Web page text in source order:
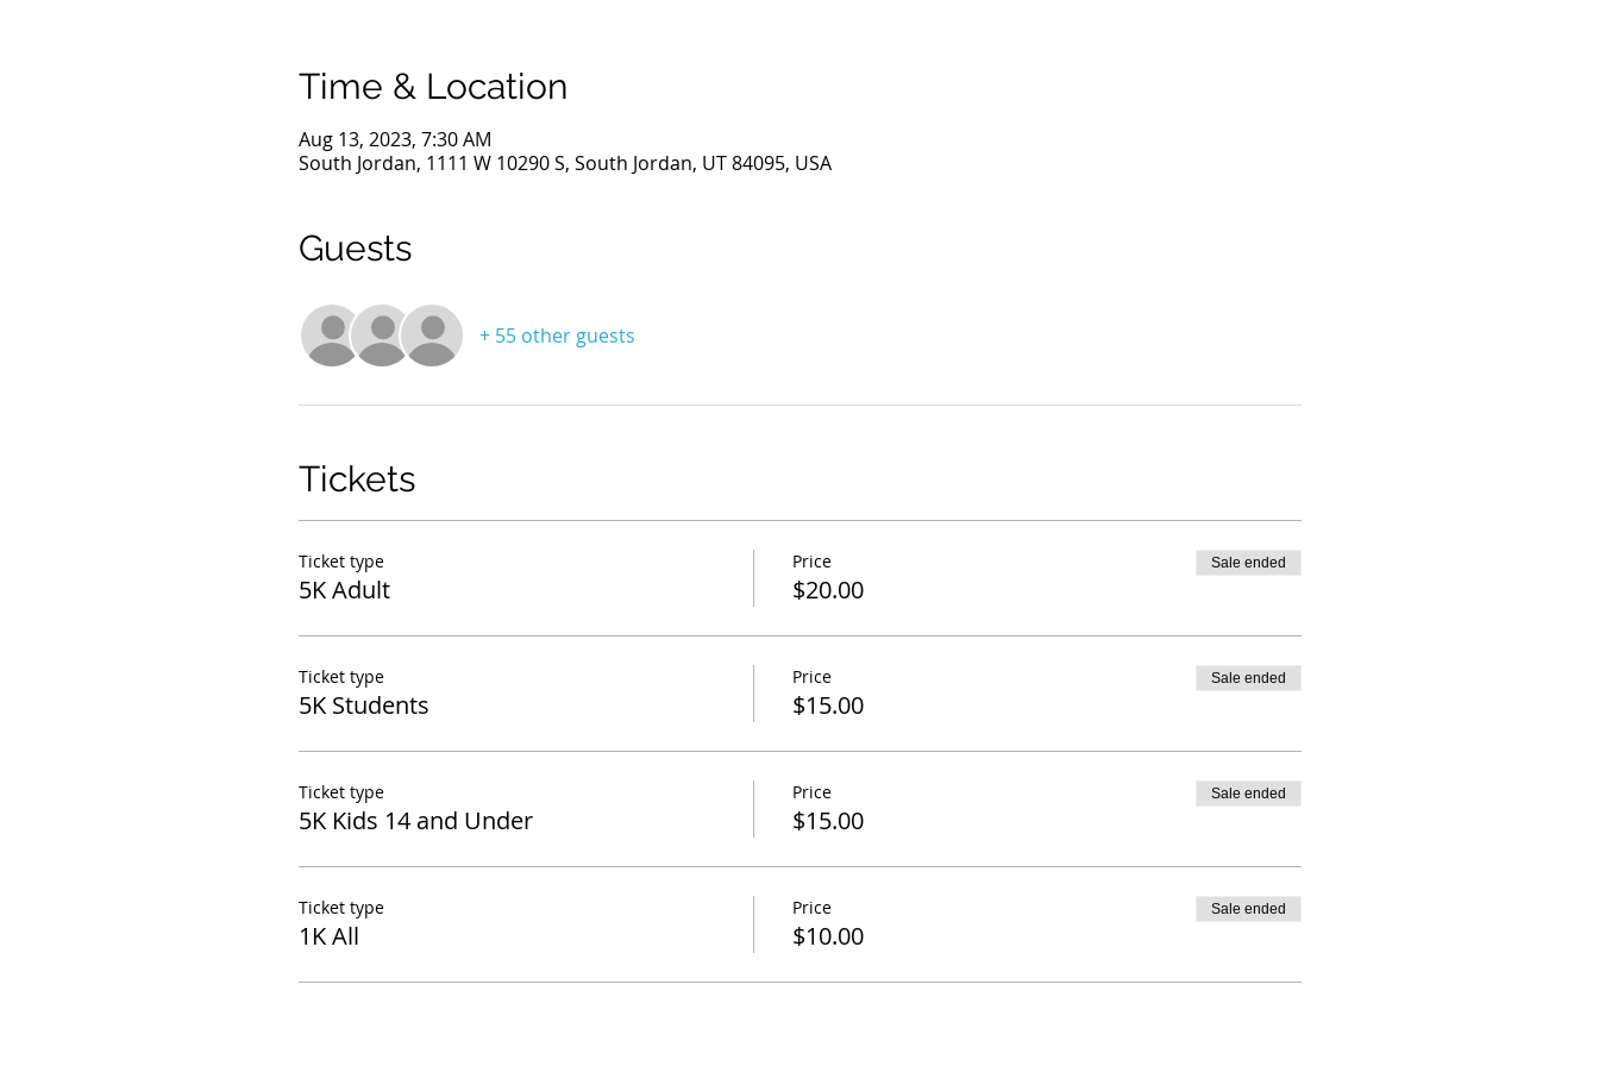
Time & Location
Aug 13, 2023, 7:30 AM
South Jordan, 1111 W 10290 S, South Jordan, UT 84095, USA
Guests
+ 55 other guests
Tickets
Ticket type
5K Adult
Price
$20.00
Sale ended
Ticket type
5K Students
Price
$15.00
Sale ended
Ticket type
5K Kids 14 and Under
Price
$15.00
Sale ended
Ticket type
1K All
Price
$10.00
Sale ended